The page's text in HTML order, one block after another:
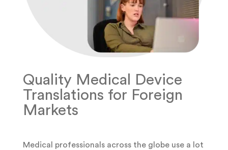
Quality Medical Device
Translations for Foreign
Markets
Medical professionals across the globe use a lot